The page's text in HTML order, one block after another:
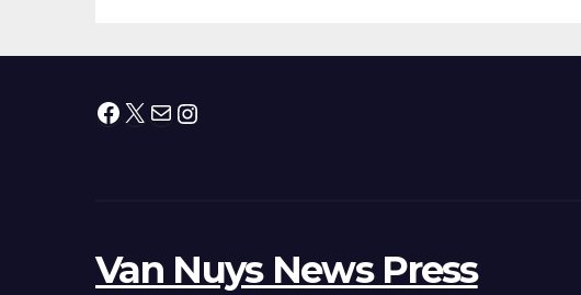
Facebook
X MailInstagram
Van Nuys News Press